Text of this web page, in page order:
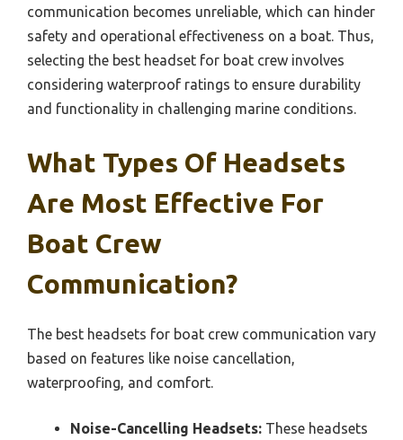
communication becomes unreliable, which can hinder
safety and operational effectiveness on a boat. Thus,
selecting the best headset for boat crew involves
considering waterproof ratings to ensure durability
and functionality in challenging marine conditions.
What Types Of Headsets
Are Most Effective For
Boat Crew
Communication?
The best headsets for boat crew communication vary
based on features like noise cancellation,
waterproofing, and comfort.
Noise-Cancelling Headsets: These headsets